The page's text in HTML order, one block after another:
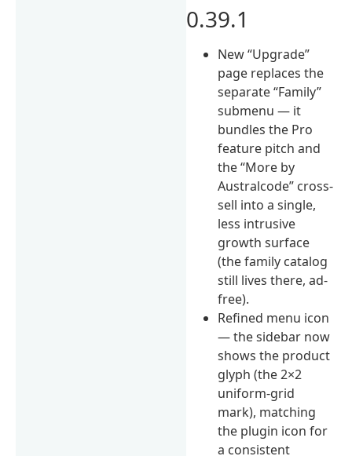
0.39.1
New “Upgrade”
page replaces the
separate “Family”
submenu — it
bundles the Pro
feature pitch and
the “More by
Australcode” cross-
sell into a single,
less intrusive
growth surface
(the family catalog
still lives there, ad-
free).
Refined menu icon
— the sidebar now
shows the product
glyph (the 2×2
uniform-grid
mark), matching
the plugin icon for
a consistent